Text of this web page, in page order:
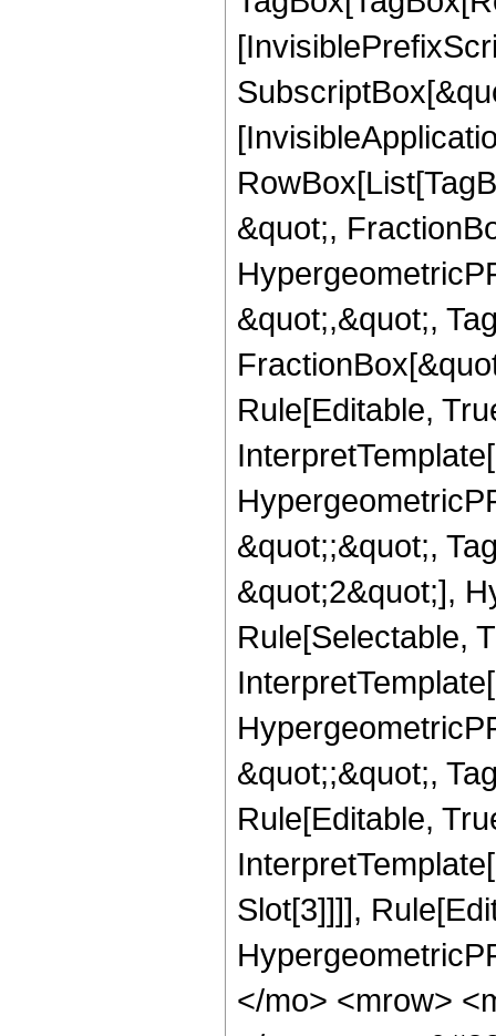
&quot;,
&quot;,&quot;,
Rule[Editable,
&quot;;&quot;,
&quot;2&quot;],
Rule[Selectable,
&quot;;&quot;,
Rule[Editable,
Slot[3]]]],
</mo> <mrow>